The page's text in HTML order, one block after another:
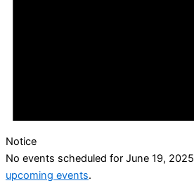
Notice
No events scheduled for June 19,
upcoming events.